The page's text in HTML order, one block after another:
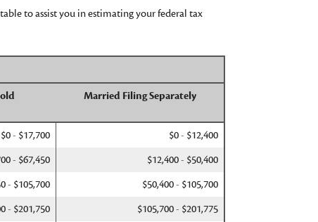
to assist you in estimating your federal tax
Married Filing Separately
$0 - $17,700
$0 - $12,400
- $67,450
$12,400 - $50,400
- $105,700
$50,400 - $105,700
- $201,750
$105,700 - $201,775